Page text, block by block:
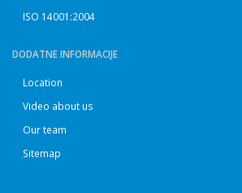
ISO 14001:2004
DODATNE INFORMACIJE
Location
Video about us
Our team
Sitemap